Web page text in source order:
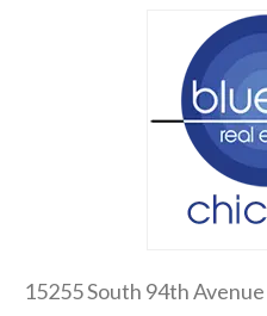
15255 South 94th Avenue